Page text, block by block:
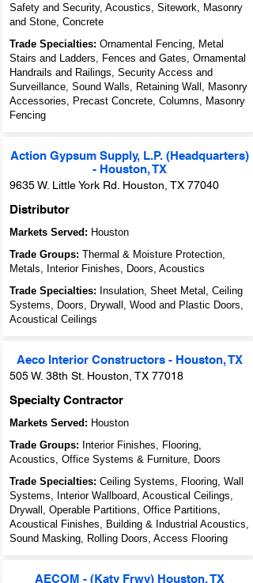
Safety and Security, Acoustics, Sitework, Masonry
and Stone, Concrete
Trade Specialties: Ornamental Fencing, Metal
Stairs and Ladders, Fences and Gates, Ornamental
Handrails and Railings, Security Access and
Surveillance, Sound Walls, Retaining Wall, Masonry
Accessories, Precast Concrete, Columns, Masonry
Fencing
Action Gypsum Supply, L.P. (Headquarters)
- Houston, TX
9635 W. Little York Rd. Houston, TX 77040
Distributor
Markets Served: Houston
Trade Groups: Thermal & Moisture Protection,
Metals, Interior Finishes, Doors, Acoustics
Trade Specialties: Insulation, Sheet Metal, Ceiling
Systems, Doors, Drywall, Wood and Plastic Doors,
Acoustical Ceilings
Aeco Interior Constructors - Houston, TX
505 W. 38th St. Houston, TX 77018
Specialty Contractor
Markets Served: Houston
Trade Groups: Interior Finishes, Flooring,
Acoustics, Office Systems & Furniture, Doors
Trade Specialties: Ceiling Systems, Flooring, Wall
Systems, Interior Wallboard, Acoustical Ceilings,
Drywall, Operable Partitions, Office Partitions,
Acoustical Finishes, Building & Industrial Acoustics,
Sound Masking, Rolling Doors, Access Flooring
AECOM - (Katy Frwy) Houston, TX